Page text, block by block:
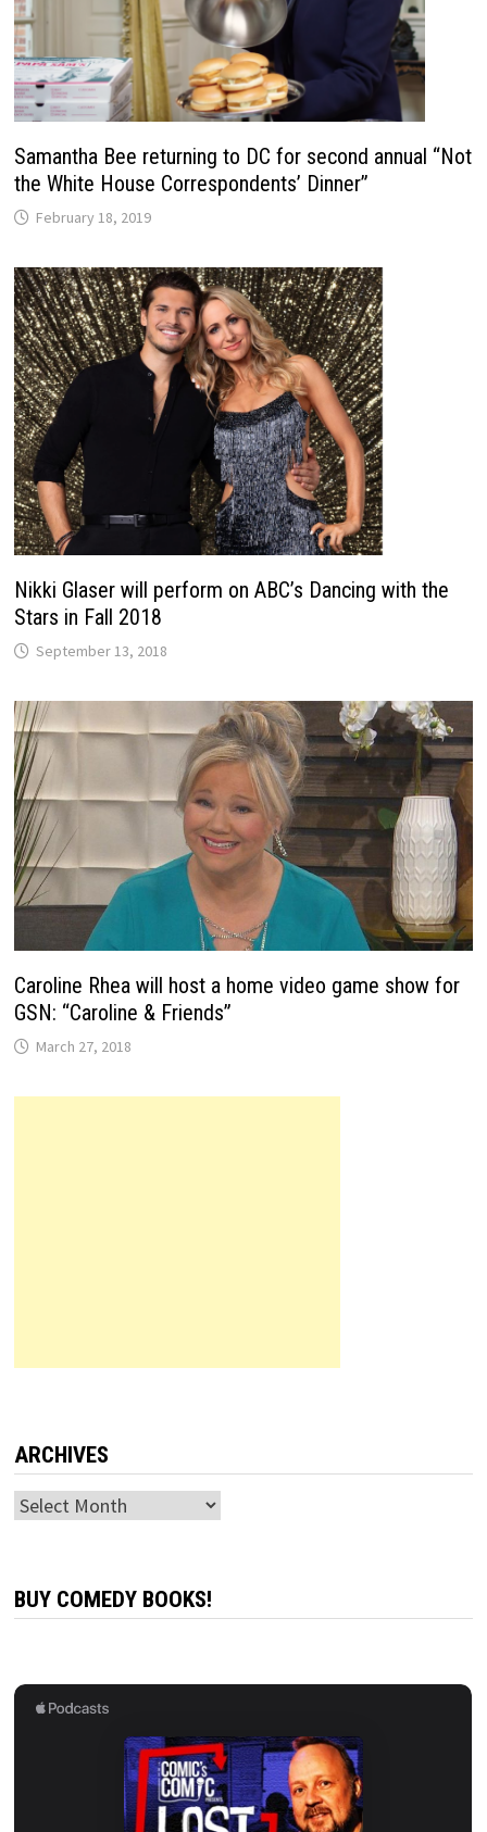
Samantha Bee returning to DC for second annual “Not
the White House Correspondents’ Dinner”
February 18, 2019
Nikki Glaser will perform on ABC’s Dancing with the
Stars in Fall 2018
September 13, 2018
Caroline Rhea will host a home video game show for
GSN: “Caroline & Friends”
March 27, 2018
ARCHIVES
Archives
BUY COMEDY BOOKS!